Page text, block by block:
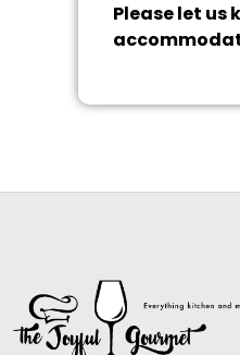
Please let us